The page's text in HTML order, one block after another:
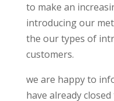
to make an
introducing our
the our types of
customers.
we are happy to
have already